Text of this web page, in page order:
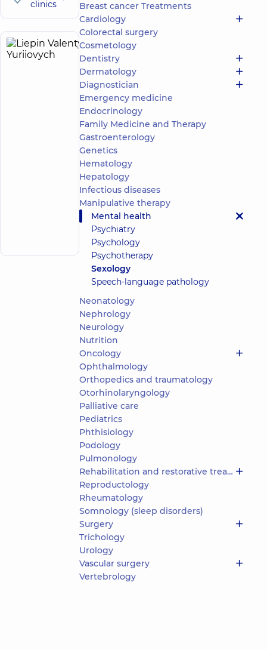
clinics
Liepin
Valentyn
Yuriiovych
/ 5
reviews
Psychologist
“Dobrobut”
Center for
the whole
family in
Golosiiv
10/1 Samiila
Kishky
(Marshala
Konyeva) St,
Kyiv
Make an
appointment
Breast cancer Treatments
Cardiology
Colorectal surgery
Cosmetology
Dentistry
Dermatology
Diagnostician
Emergency medicine
Endocrinology
Family Medicine and Therapy
Gastroenterology
Genetics
Hematology
Hepatology
Infectious diseases
Manipulative therapy
Mental health
Psychiatry
Psychology
Psychotherapy
Sexology
Speech-language pathology
Neonatology
Nephrology
Neurology
Nutrition
Oncology
Ophthalmology
Orthopedics and traumatology
Otorhinolaryngology
Palliative care
Pediatrics
Phthisiology
Podology
Pulmonology
Rehabilitation and restorative treatment
Reproductology
Rheumatology
Somnology (sleep disorders)
Surgery
Trichology
Urology
Vascular surgery
Vertebrology